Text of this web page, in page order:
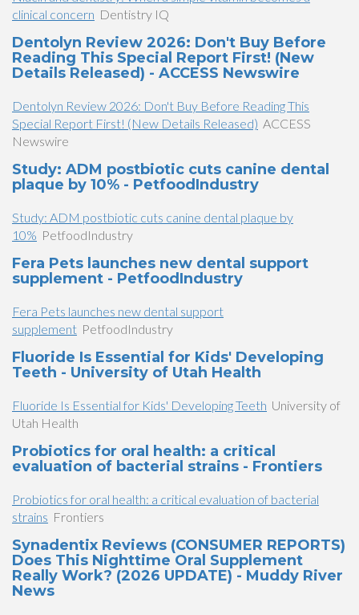
clinical concern Dentistry IQ
Dentolyn Review 2026: Don't Buy Before
Reading This Special Report First! (New
Details Released) - ACCESS Newswire
Dentolyn Review 2026: Don't Buy Before Reading This
Special Report First! (New Details Released) ACCESS
Newswire
Study: ADM postbiotic cuts canine dental
plaque by 10% - PetfoodIndustry
Study: ADM postbiotic cuts canine dental plaque by
10% PetfoodIndustry
Fera Pets launches new dental support
supplement - PetfoodIndustry
Fera Pets launches new dental support
supplement PetfoodIndustry
Fluoride Is Essential for Kids' Developing
Teeth - University of Utah Health
Fluoride Is Essential for Kids' Developing Teeth University of
Utah Health
Probiotics for oral health: a critical
evaluation of bacterial strains - Frontiers
Probiotics for oral health: a critical evaluation of bacterial
strains Frontiers
Synadentix Reviews (CONSUMER REPORTS)
Does This Nighttime Oral Supplement
Really Work? (2026 UPDATE) - Muddy River
News